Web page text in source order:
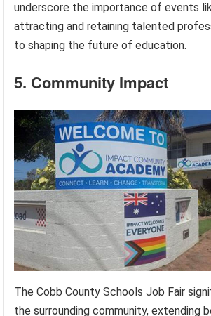
underscore the importance of events
attracting and retaining talented
to shaping the future of education.
5. Community Impact
The Cobb County Schools Job Fair
the surrounding community, extending